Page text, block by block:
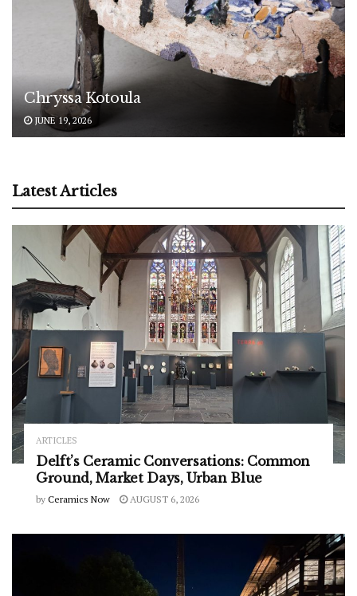
Chryssa Kotoula
JUNE 19, 2026
Latest Articles
ARTICLES
Delft’s Ceramic Conversations: Common
Ground, Market Days, Urban Blue
by Ceramics Now AUGUST 6, 2026